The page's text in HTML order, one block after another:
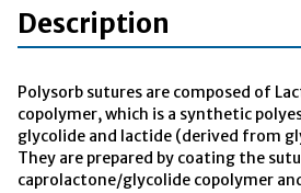
Description
Polysorb sutures are composed of
copolymer, which is a synthetic
glycolide and lactide (derived from
They are prepared by coating the
caprolactone/glycolide copolymer